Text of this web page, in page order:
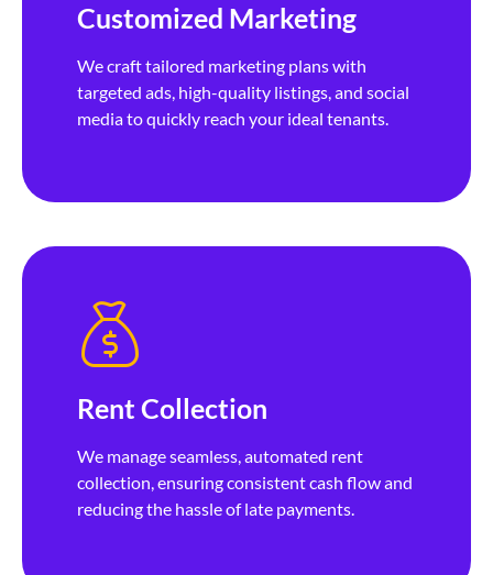
Customized Marketing
We craft tailored marketing plans with
targeted ads, high-quality listings, and social
media to quickly reach your ideal tenants.
Rent Collection
We manage seamless, automated rent
collection, ensuring consistent cash flow and
reducing the hassle of late payments.